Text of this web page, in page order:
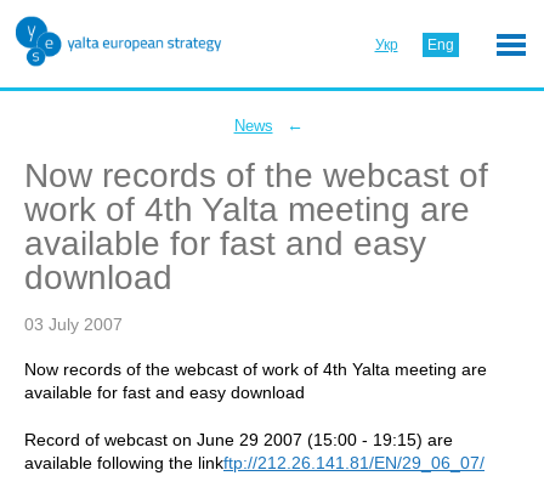
Укр Eng
News ←
Now records of the webcast of
work of 4th Yalta meeting are
available for fast and easy
download
03 July 2007
Now records of the webcast of work of 4th Yalta meeting are
available for fast and easy download
Record of webcast on June 29 2007 (15:00 - 19:15) are
available following the linkftp://212.26.141.81/EN/29_06_07/